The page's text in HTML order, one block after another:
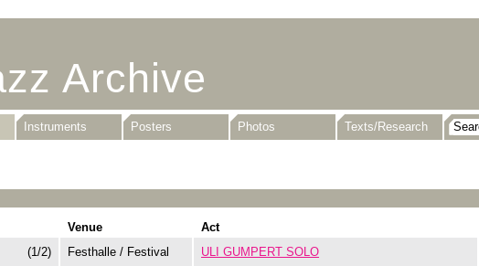
Archive
Instruments Posters Photos Texts/Research
Venue Act
(1/2)
Festhalle / Festival
ULI GUMPERT SOLO